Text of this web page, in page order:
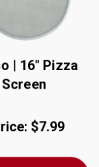
| 16" Pizza
Screen
$7.99